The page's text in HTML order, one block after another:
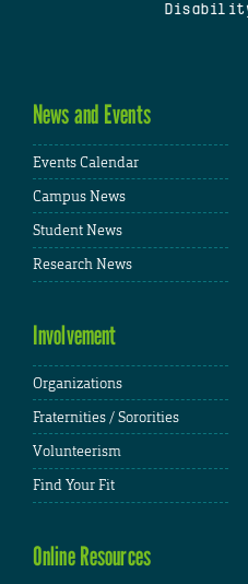
News and Events
Events Calendar
Campus News
Student News
Research News
Involvement
Organizations
Fraternities / Sororities
Volunteerism
Find Your Fit
Online Resources